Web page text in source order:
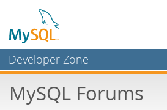
Developer Zone
Bugs
MySQL Forums